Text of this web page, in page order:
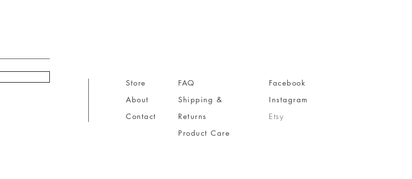
Store
About
Contact
FAQ
Shipping &
Returns
Product Care
Facebook
Instagram
Etsy